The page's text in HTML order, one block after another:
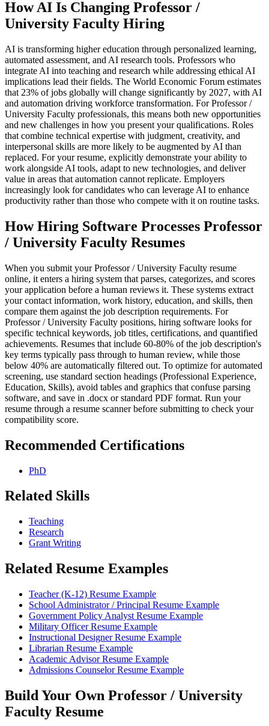
How AI Is Changing Professor /
University Faculty Hiring
AI is transforming higher education through personalized learning,
automated assessment, and AI research tools. Professors who
integrate AI into teaching and research while addressing ethical AI
implications lead their fields. The World Economic Forum estimates
that 23% of jobs globally will change significantly by 2027, with AI
and automation driving workforce transformation. For Professor /
University Faculty professionals, this means both new opportunities
and new challenges in how you present your qualifications. Roles
that combine technical expertise with judgment, creativity, and
interpersonal skills are more likely to be augmented by AI than
replaced. For your resume, explicitly demonstrate your ability to
work alongside AI tools, adapt to new technologies, and deliver
value in areas that automation cannot replicate. Employers
increasingly look for candidates who can leverage AI to enhance
productivity rather than those who compete with it on routine tasks.
How Hiring Software Processes Professor
/ University Faculty Resumes
When you submit your Professor / University Faculty resume
online, it enters a hiring system that parses, categorizes, and scores
your application before a human reviews it. These systems extract
your contact information, work history, education, and skills, then
compare them against the job description requirements. For
Professor / University Faculty positions, hiring software looks for
specific technical keywords, job titles, certifications, and quantified
achievements. Resumes that include 60-80% of the job description's
key terms typically pass through to human review, while those
below 40% are automatically filtered out. To optimize for automated
screening, use standard section headings (Professional Experience,
Education, Skills), avoid tables and graphics that confuse parsing
software, and save in .docx or standard PDF format. Run your
resume through a resume scanner before submitting to check your
compatibility score.
Recommended Certifications
PhD
Related Skills
Teaching
Research
Grant Writing
Related Resume Examples
Teacher (K-12) Resume Example
School Administrator / Principal Resume Example
Government Policy Analyst Resume Example
Military Officer Resume Example
Instructional Designer Resume Example
Librarian Resume Example
Academic Advisor Resume Example
Admissions Counselor Resume Example
Build Your Own Professor / University
Faculty Resume